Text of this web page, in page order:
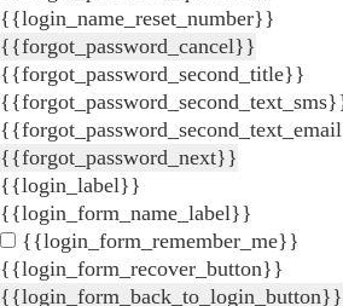
{{login_name_reset_number}}
{{forgot_password_cancel}}
{{forgot_password_second_title}}
{{forgot_password_next}}
{{login_label}}
{{login_form_name_label}}
{{login_form_remember_me}}
{{login_form_recover_button}}
{{login_form_back_to_login_button}}